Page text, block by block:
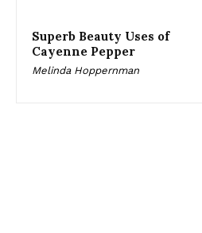
Superb Beauty Uses of
Cayenne Pepper
Melinda Hoppernman